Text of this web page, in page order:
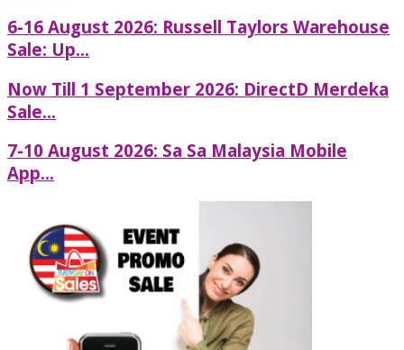
6-16 August 2026: Russell Taylors Warehouse
Sale: Up...
Now Till 1 September 2026: DirectD Merdeka
Sale...
7-10 August 2026: Sa Sa Malaysia Mobile
App...